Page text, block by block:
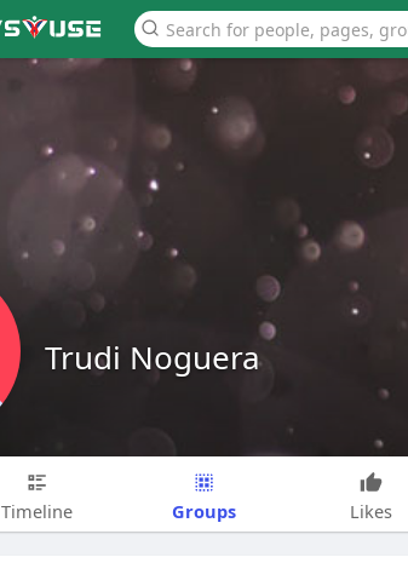
Trudi Noguera
Timeline Groups Likes